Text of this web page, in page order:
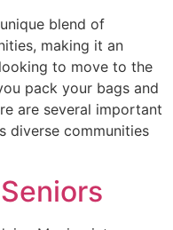
blend of
making it an
to move to the
pack your bags and
are several important
diverse communities